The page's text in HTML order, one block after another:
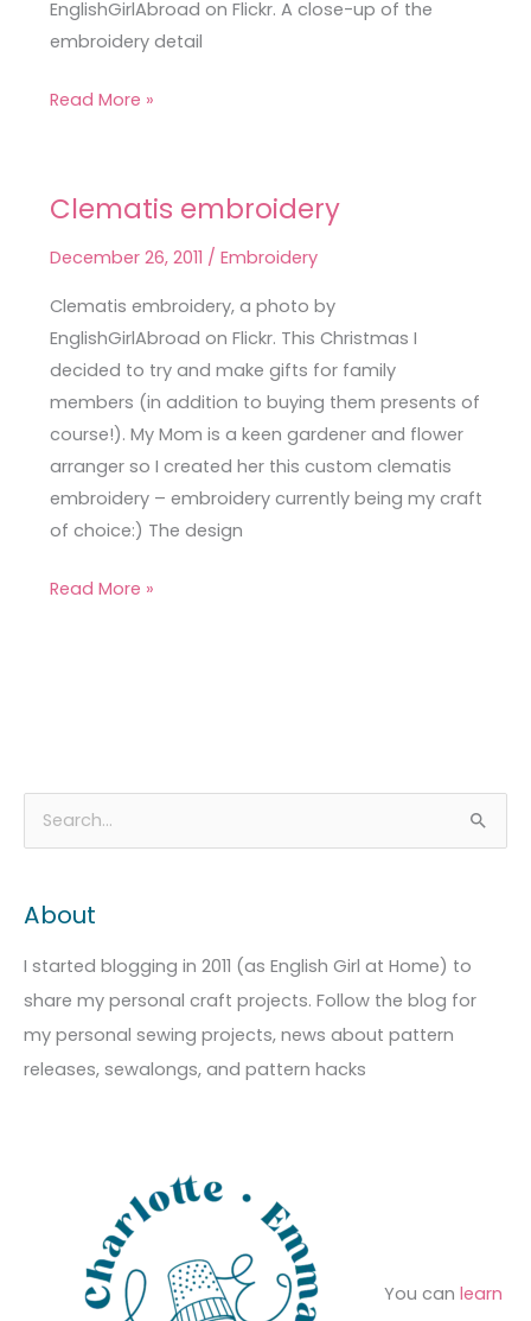
EnglishGirlAbroad on Flickr. A close-up of the
embroidery detail
Read More »
Clematis embroidery
December 26, 2011 / Embroidery
Clematis embroidery, a photo by
EnglishGirlAbroad on Flickr. This Christmas I
decided to try and make gifts for family
members (in addition to buying them presents of
course!). My Mom is a keen gardener and flower
arranger so I created her this custom clematis
embroidery – embroidery currently being my craft
of choice:) The design
Clematis
Read More »
r
c
h
f
o
About
I started blogging in 2011 (as English Girl at Home) to
share my personal craft projects. Follow the blog for
my personal sewing projects, news about pattern
releases, sewalongs, and pattern hacks
You can learn
r
h
v
e
s
a
e
o
r
i
e